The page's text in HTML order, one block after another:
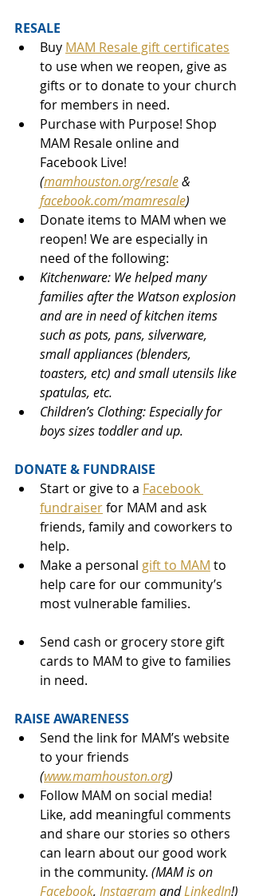
RESALE
Buy MAM Resale gift certificates
to use when we reopen, give as
gifts or to donate to your church
for members in need.
Purchase with Purpose! Shop
MAM Resale online and
Facebook Live!
(mamhouston.org/resale&
facebook.com/mamresale)
Donate items to MAM when we
reopen! We are especially in
need of the following:
Kitchenware: We helped many
families after the Watson explosion
and are in need of kitchen items
such as pots, pans, silverware,
small appliances (blenders,
toasters, etc) and small utensils like
spatulas, etc.
Children’s Clothing: Especially for
boys sizes toddler and up.
DONATE & FUNDRAISE
Start or give to a Facebook
fundraiser for MAM and ask
friends, family and coworkers to
help.
Make a personal gift to MAM to
help care for our community’s
most vulnerable families.
Send cash or grocery store gift
cards to MAM to give to families
in need.
RAISE AWARENESS
Send the link for MAM’s website
to your friends
(www.mamhouston.org)
Follow MAM on social media!
Like, add meaningful comments
and share our stories so others
can learn about our good work
in the community. (MAM is on
Facebook, Instagram and LinkedIn!)